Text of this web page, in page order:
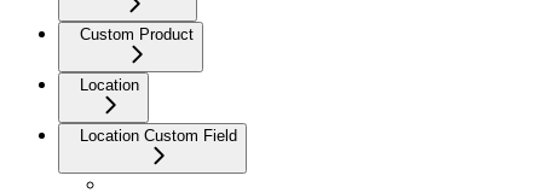
Custom Product
Location
Location Custom Field